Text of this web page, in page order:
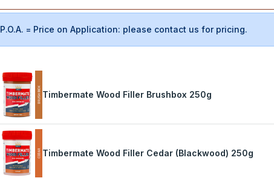
P.O.A. = Price on Application: please contact us for pricing.
Timbermate Wood Filler Brushbox 250g
Timbermate Wood Filler Cedar (Blackwood) 250g